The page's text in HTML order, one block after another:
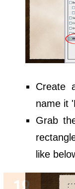
Create
name it
Grab
like